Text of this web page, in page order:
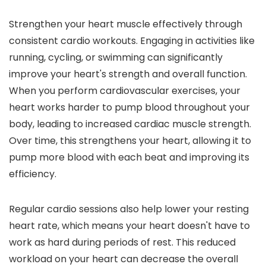
Strengthen your heart muscle effectively through
consistent cardio workouts. Engaging in activities like
running, cycling, or swimming can significantly
improve your heart's strength and overall function.
When you perform cardiovascular exercises, your
heart works harder to pump blood throughout your
body, leading to increased cardiac muscle strength.
Over time, this strengthens your heart, allowing it to
pump more blood with each beat and improving its
efficiency.
Regular cardio sessions also help lower your resting
heart rate, which means your heart doesn't have to
work as hard during periods of rest. This reduced
workload on your heart can decrease the overall